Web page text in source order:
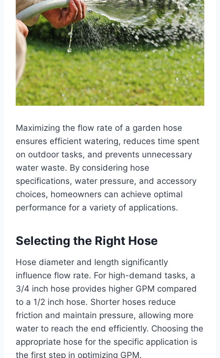
Maximizing the flow rate of a garden hose
ensures efficient watering, reduces time spent
on outdoor tasks, and prevents unnecessary
water waste. By considering hose
specifications, water pressure, and accessory
choices, homeowners can achieve optimal
performance for a variety of applications.
Selecting the Right Hose
Hose diameter and length significantly
influence flow rate. For high-demand tasks, a
3/4 inch hose provides higher GPM compared
to a 1/2 inch hose. Shorter hoses reduce
friction and maintain pressure, allowing more
water to reach the end efficiently. Choosing the
appropriate hose for the specific application is
the first step in optimizing GPM.